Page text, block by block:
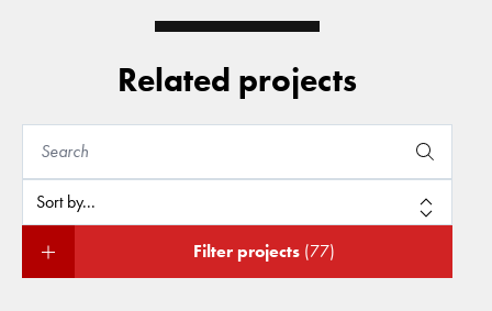
Related projects
Filter projects (77)